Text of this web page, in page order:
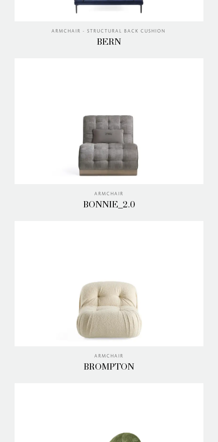
ARMCHAIR - STRUCTURAL BACK CUSHION
BERN
ARMCHAIR
BONNIE_2.0
ARMCHAIR
BROMPTON